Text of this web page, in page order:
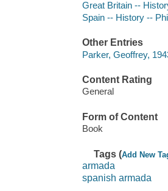
Great Britain --
Spain -- History --
Other Entries
Parker, Geoffrey,
Content Rating
General
Form of Content
Book
Tags (Add New
armada
spanish armada